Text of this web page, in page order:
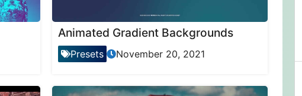
Animated Gradient Backgrounds
Presets November 20, 2021